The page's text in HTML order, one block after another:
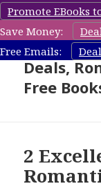
Promote EBooks
Save Money:
Free Emails:
Romantic
Deals,
Free
2